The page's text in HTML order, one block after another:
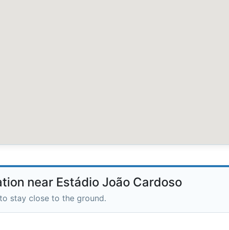
near Estádio João Cardoso
stay close to the ground.